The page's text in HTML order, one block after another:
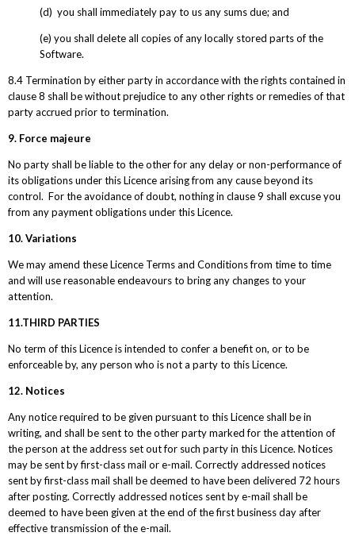
(d) you shall immediately pay to us any sums due; and
(e) you shall delete all copies of any locally stored parts of the
Software.
8.4 Termination by either party in accordance with the rights contained in
clause 8 shall be without prejudice to any other rights or remedies of that
party accrued prior to termination.
9. Force majeure
No party shall be liable to the other for any delay or non-performance of
its obligations under this Licence arising from any cause beyond its
control. For the avoidance of doubt, nothing in clause 9 shall excuse you
from any payment obligations under this Licence.
10. Variations
We may amend these Licence Terms and Conditions from time to time
and will use reasonable endeavours to bring any changes to your
attention.
11.THIRD PARTIES
No term of this Licence is intended to confer a benefit on, or to be
enforceable by, any person who is not a party to this Licence.
12. Notices
Any notice required to be given pursuant to this Licence shall be in
writing, and shall be sent to the other party marked for the attention of
the person at the address set out for such party in this Licence. Notices
may be sent by first-class mail or e-mail. Correctly addressed notices
sent by first-class mail shall be deemed to have been delivered 72 hours
after posting. Correctly addressed notices sent by e-mail shall be
deemed to have been given at the end of the first business day after
effective transmission of the e-mail.